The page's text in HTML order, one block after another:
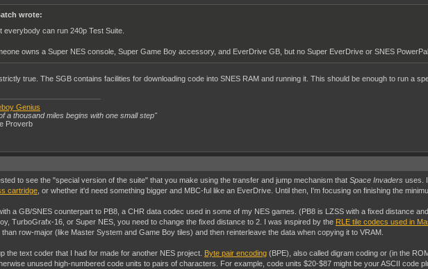
wrote:
everybody can run 240p Test Suite.
owns a Super NES console, Super Game Boy accessory, and EverDrive GB, but no Super EverDrive or SNES
true. The SGB contains facilities for downloading code into SNES RAM and running it. This should be enough to run a
Genius
a thousand miles begins with one small step"
Proverb
to see the "special version of the suite" that you make using the transfer and jump mechanism that Space Invaders uses.
cartridge , or whether it'd need something bigger and MBC-ful like an EverDrive. Until then, I'm focusing on finishing the
a GB/SNES counterpart to PB8, a CHR data codec used in some of my NES games. (PB8 is LZSS with a fixed distance
TurboGrafx-16, or Super NES, you need to change the fixed distance to 2. I was inspired by the RLE tile codecs used in
row-major (like Master System and Game Boy tiles) and then reinterleave the data when copying it to VRAM.
the text coder that I had for made for another NES project. Byte pair encoding (BPE), also called digram coding or (in the
unused high-numbered code units to pairs of characters. For example, code units $20-$87 might be your ASCII code